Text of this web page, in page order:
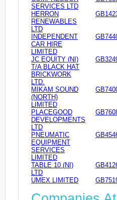
SERVICES LTD
HERRON
RENEWABLES
LTD
INDEPENDENT
CAR HIRE
LIMITED
JC EQUITY (NI)
T/A BLACK HAT
BRICKWORK
LTD.
MIKAM SOUND
(NORTH)
LIMITED
PLACEGOOD
DEVELOPMENTS
LTD
PNEUMATIC
EQUIPMENT
SERVICES
LIMITED
TABLE 10 (NI)
LTD
UMEX LIMITED